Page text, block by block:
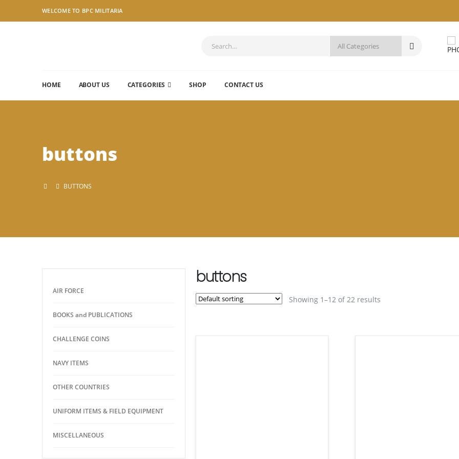
WELCOME TO BPC MILITARIA
HOME ABOUT US CATEGORIES SHOP CONTACT US
buttons
BUTTONS
AIR FORCE
BOOKS and PUBLICATIONS
CHALLENGE COINS
NAVY ITEMS
OTHER COUNTRIES
UNIFORM ITEMS & FIELD EQUIPMENT
MISCELLANEOUS
buttons
Showing 1–12 of 22 results